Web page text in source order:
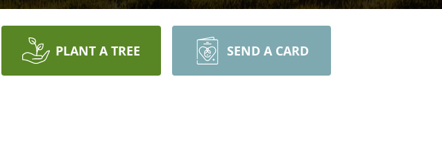
PLANT A TREE SEND A CARD